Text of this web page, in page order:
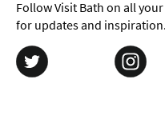
Follow Visit Bath on all
for updates and inspiration.